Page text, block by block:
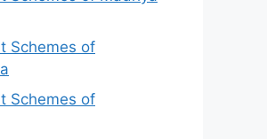
Schemes of
Schemes of